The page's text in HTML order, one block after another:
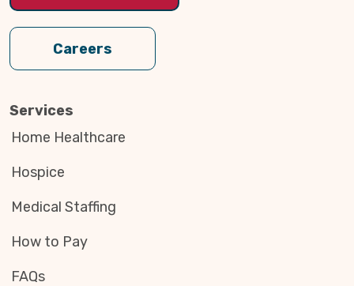
Careers
Services
Home Healthcare
Hospice
Medical Staffing
How to Pay
FAQs